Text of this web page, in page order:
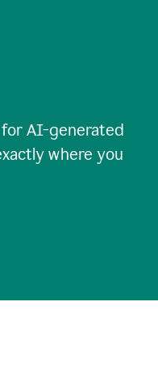
AI-generated
where you